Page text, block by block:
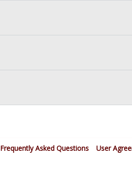
Frequently Asked Questions User